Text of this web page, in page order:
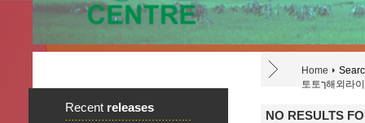
Home
Recent releases
NO RESULTS